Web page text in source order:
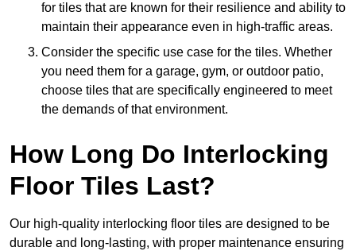
for tiles that are known for their resilience and ability to
maintain their appearance even in high-traffic areas.
Consider the specific use case for the tiles. Whether
you need them for a garage, gym, or outdoor patio,
choose tiles that are specifically engineered to meet
the demands of that environment.
How Long Do Interlocking
Floor Tiles Last?
Our high-quality interlocking floor tiles are designed to be
durable and long-lasting, with proper maintenance ensuring